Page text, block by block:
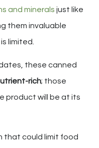
and minerals just like
them invaluable
limited.
these canned
rich; those
product will be at its
that could limit food